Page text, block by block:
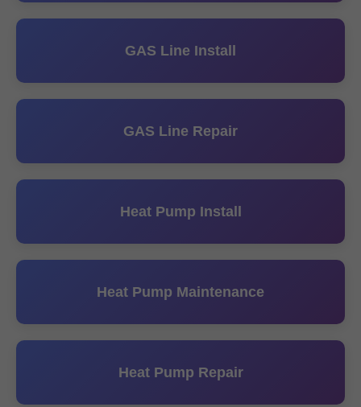
GAS Line Install
GAS Line Repair
Heat Pump Install
Heat Pump Maintenance
Heat Pump Repair